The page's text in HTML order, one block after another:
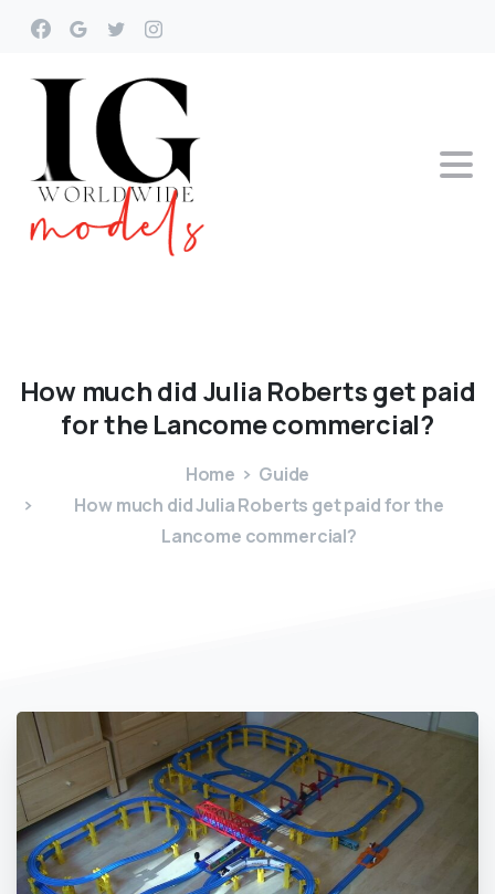
How muchdid Julia Robertsget paid
forthe Lancomecommercial?
Home
Guide
How much did Julia Roberts get paid for the
Lancome commercial?